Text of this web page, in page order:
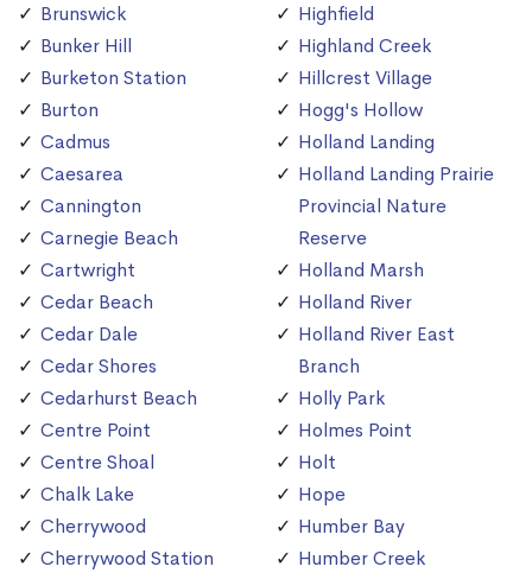
Brunswick
Bunker Hill
Burketon Station
Burton
Cadmus
Caesarea
Cannington
Carnegie Beach
Cartwright
Cedar Beach
Cedar Dale
Cedar Shores
Cedarhurst Beach
Centre Point
Centre Shoal
Chalk Lake
Cherrywood
Cherrywood Station
Highfield
Highland Creek
Hillcrest Village
Hogg's Hollow
Holland Landing
Holland Landing Prairie
Provincial Nature
Reserve
Holland Marsh
Holland River
Holland River East
Branch
Holly Park
Holmes Point
Holt
Hope
Humber Bay
Humber Creek